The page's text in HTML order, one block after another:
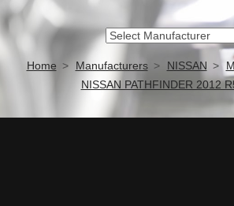
Home Manufacturers NISSAN
NISSAN PATHFINDER 2012